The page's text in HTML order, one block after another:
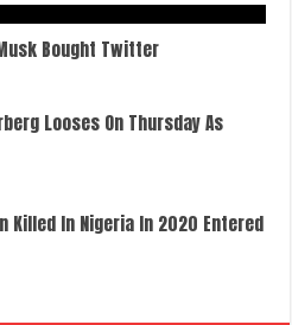
Bought Twitter
Looses On Thursday As
Killed In Nigeria In 2020 Entered